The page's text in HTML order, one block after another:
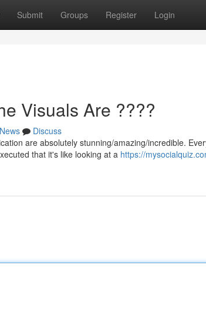
Submit Groups Register Login
Visuals Are ????
News
Discuss
are absolutely stunning/amazing/incredible.
that it's like looking at a https://